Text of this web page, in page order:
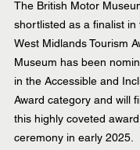
The British Motor
shortlisted as a finalist in
West Midlands Tourism
Museum has been
in the Accessible and
Award category and will
this highly coveted
ceremony in early 2025.